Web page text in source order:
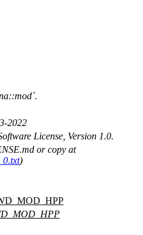
2022
License, Version 1.0.
or copy at
)